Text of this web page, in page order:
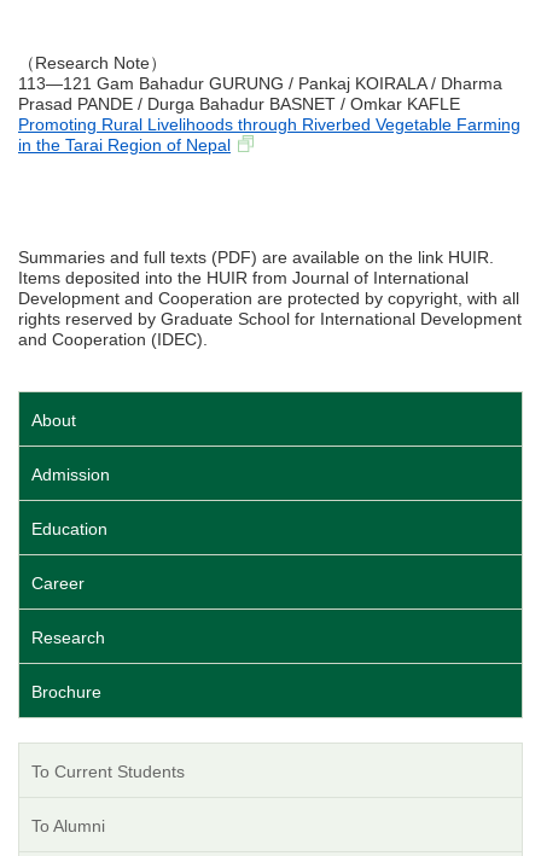
（Research Note）
113―121 Gam Bahadur GURUNG / Pankaj KOIRALA / Dharma
Prasad PANDE / Durga Bahadur BASNET / Omkar KAFLE
Promoting Rural Livelihoods through Riverbed Vegetable Farming
in the Tarai Region of Nepal
Summaries and full texts (PDF) are available on the link HUIR.
Items deposited into the HUIR from Journal of International
Development and Cooperation are protected by copyright, with all
rights reserved by Graduate School for International Development
and Cooperation (IDEC).
About
Admission
Education
Career
Research
Brochure
To Current Students
To Alumni